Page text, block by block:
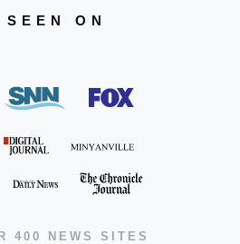
SEEN ON
400 NEWS SITES